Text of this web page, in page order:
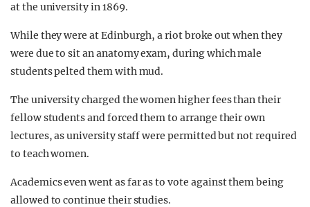
at the university in 1869.
While they were at Edinburgh, a riot broke out when they
were due to sit an anatomy exam, during which male
students pelted them with mud.
The university charged the women higher fees than their
fellow students and forced them to arrange their own
lectures, as university staff were permitted but not required
to teach women.
Academics even went as far as to vote against them being
allowed to continue their studies.